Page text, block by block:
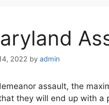
2022 by admin
assault, the
they will end up with a